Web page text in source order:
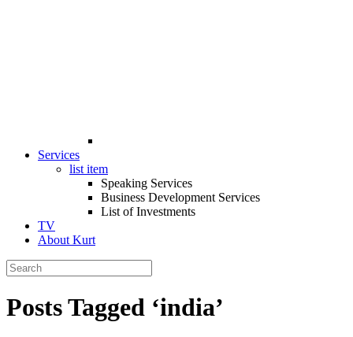
Services
list item
Speaking Services
Business Development Services
List of Investments
TV
About Kurt
Posts Tagged ‘india’